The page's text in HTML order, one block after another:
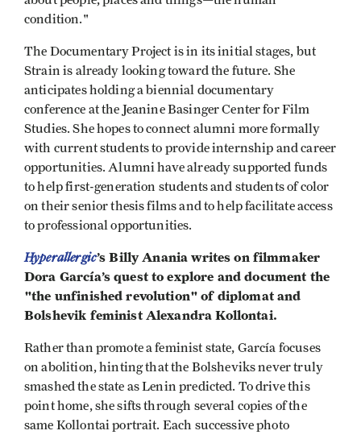
condition."
The Documentary Project is in its initial stages, but
Strain is already looking toward the future. She
anticipates holding a biennial documentary
conference at the Jeanine Basinger Center for Film
Studies. She hopes to connect alumni more formally
with current students to provide internship and career
opportunities. Alumni have already supported funds
to help first-generation students and students of color
on their senior thesis films and to help facilitate access
to professional opportunities.
Hyperallergic’s Billy Anania writes on filmmaker
Dora García’s quest to explore and document the
"the unfinished revolution" of diplomat and
Bolshevik feminist Alexandra Kollontai.
Rather than promote a feminist state, García focuses
on abolition, hinting that the Bolsheviks never truly
smashed the state as Lenin predicted. To drive this
point home, she sifts through several copies of the
same Kollontai portrait. Each successive photo